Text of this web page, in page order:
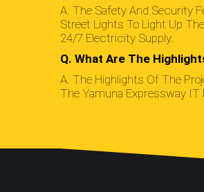
A. The Safety And Security
Street Lights To Light Up
24/7 Electricity Supply.
Q. What Are The
A. The Highlights Of The
The Yamuna Expressway IT